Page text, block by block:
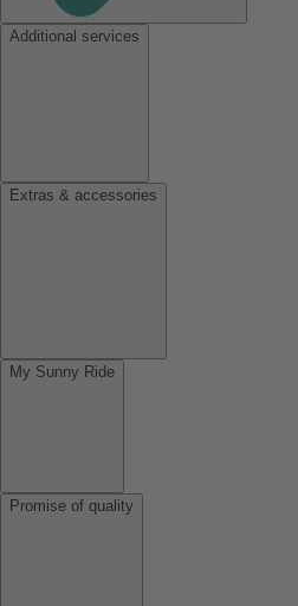
Additional services
Extras & accessories
My Sunny Ride
Promise of quality